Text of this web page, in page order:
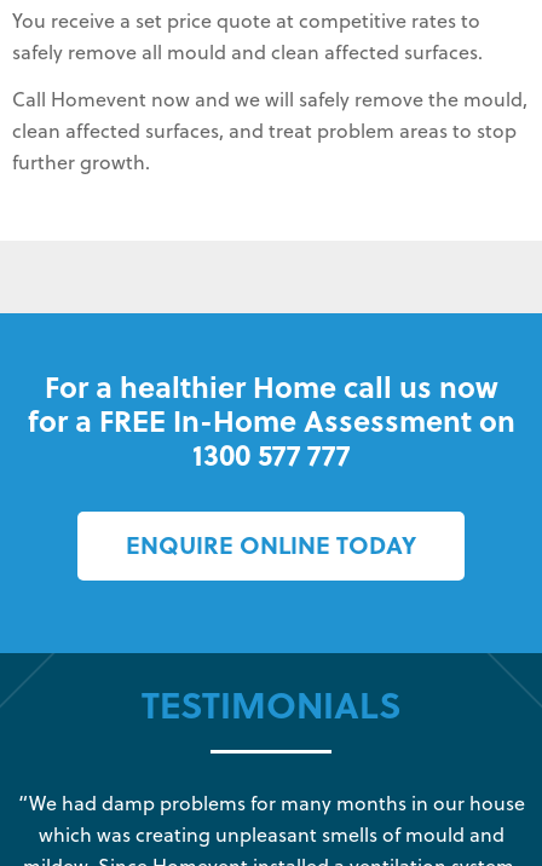
You receive a set price quote at competitive rates to
safely remove all mould and clean affected surfaces.
Call Homevent now and we will safely remove the mould,
clean affected surfaces, and treat problem areas to stop
further growth.
For a healthier Home call us now
for a FREE In-Home Assessment on
1300 577 777
ENQUIRE ONLINE TODAY
TESTIMONIALS
“We had damp problems for many months in our house
which was creating unpleasant smells of mould and